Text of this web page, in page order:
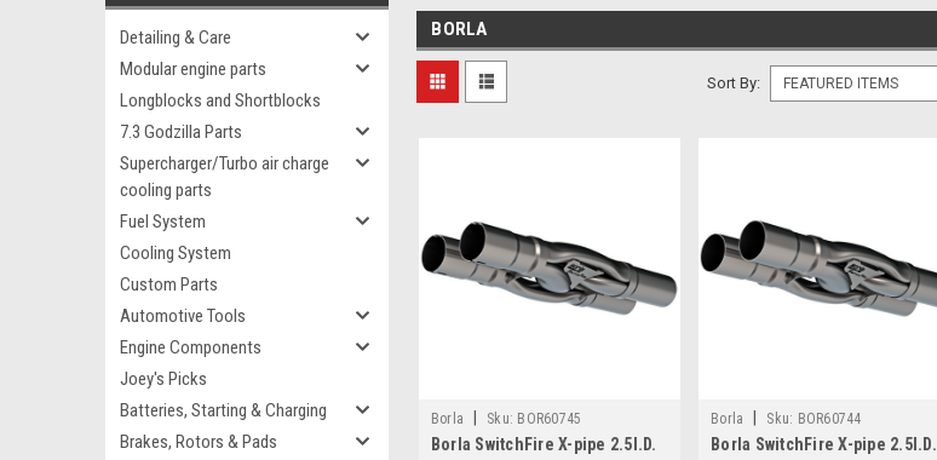
Detailing & Care
Modular engine parts
Longblocks and Shortblocks
7.3 Godzilla Parts
Supercharger/Turbo air charge
cooling parts
Fuel System
Cooling System
Custom Parts
Automotive Tools
Engine Components
Joey's Picks
Batteries, Starting & Charging
Brakes, Rotors & Pads
BORLA
Sort By:
Borla Sku: BOR60745
Borla SwitchFire X-pipe 2.5I.D.
Borla Sku: BOR60744
Borla SwitchFire X-pipe 2.5I.D.